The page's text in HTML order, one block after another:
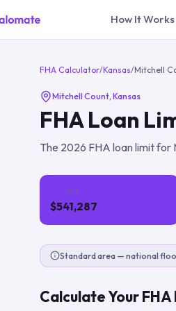
How It Works
FHA Calculator/Kansas/Mitchell
Mitchell Count, Kansas
FHA Loan
The 2026 FHA loan limit for
1-Unit
$541,287
Standard area — national
Calculate Your